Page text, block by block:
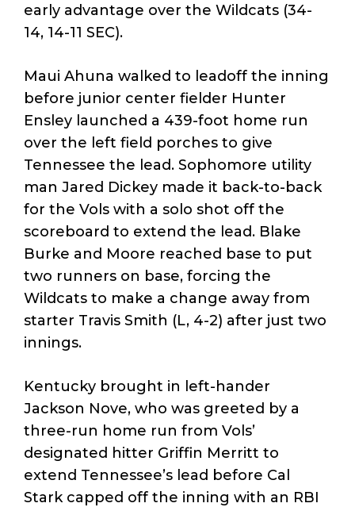
early advantage over the Wildcats (34-
14, 14-11 SEC).
Maui Ahuna walked to leadoff the inning
before junior center fielder Hunter
Ensley launched a 439-foot home run
over the left field porches to give
Tennessee the lead. Sophomore utility
man Jared Dickey made it back-to-back
for the Vols with a solo shot off the
scoreboard to extend the lead. Blake
Burke and Moore reached base to put
two runners on base, forcing the
Wildcats to make a change away from
starter Travis Smith (L, 4-2) after just two
innings.
Kentucky brought in left-hander
Jackson Nove, who was greeted by a
three-run home run from Vols’
designated hitter Griffin Merritt to
extend Tennessee’s lead before Cal
Stark capped off the inning with an RBI